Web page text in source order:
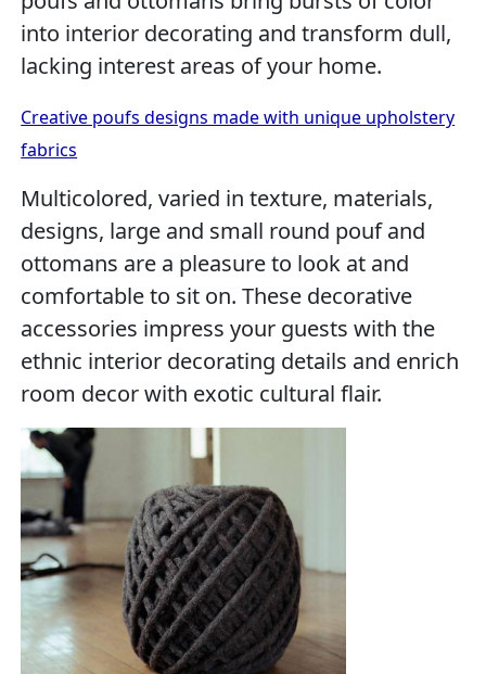
into interior decorating and transform dull,
lacking interest areas of your home.
Creative poufs designs made with unique upholstery
fabrics
Multicolored, varied in texture, materials,
designs, large and small round pouf and
ottomans are a pleasure to look at and
comfortable to sit on. These decorative
accessories impress your guests with the
ethnic interior decorating details and enrich
room decor with exotic cultural flair.